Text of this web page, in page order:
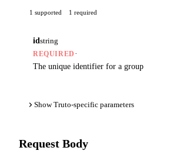
1 supported 1 required
id string
REQUIRED ·
The unique identifier for a group
Show Truto-specific parameters
Request Body